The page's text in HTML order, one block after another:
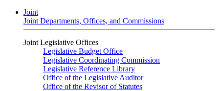
Joint
Joint Departments, Offices, and Commissions
Joint Legislative Offices
Legislative Budget Office
Legislative Coordinating Commission
Legislative Reference Library
Office of the Legislative Auditor
Office of the Revisor of Statutes